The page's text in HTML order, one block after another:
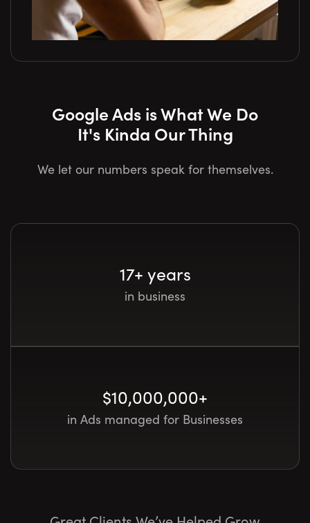
Google Ads is What We Do
It's Kinda Our Thing
We let our numbers speak for themselves.
17+ years
in business
$10,000,000+
in Ads managed for Businesses